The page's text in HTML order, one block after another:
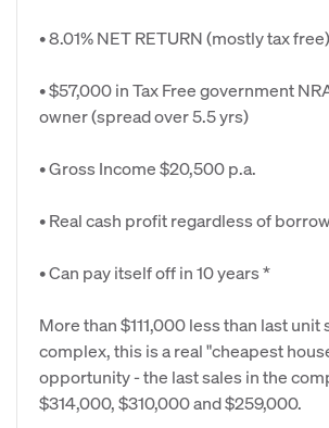
• 8.01% NET RETURN (mostly tax free)
• $57,000 in Tax Free government
owner (spread over 5.5 yrs)
• Gross Income $20,500 p.a.
• Real cash profit regardless of
• Can pay itself off in 10 years *
More than $111,000 less than last unit
complex, this is a real "cheapest
opportunity - the last sales in the
$314,000, $310,000 and $259,000.